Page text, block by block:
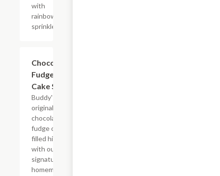
with
rainbow
sprinkles
Chocolate
Fudge
Cake Slice
Buddy's
original
chocolate
fudge cake
filled high
with our
signature
homemade